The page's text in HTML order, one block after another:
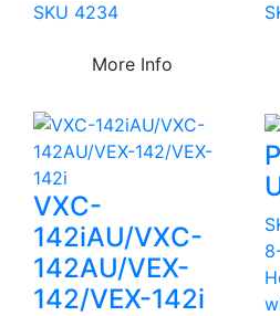
SKU 4234
More Info
VXC-
142iAU/VXC-
142AU/VEX-
142/VEX-142i